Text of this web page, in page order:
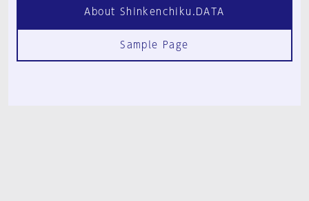
About Shinkenchiku.DATA
Sample Page